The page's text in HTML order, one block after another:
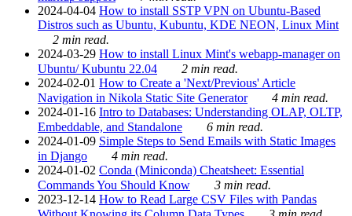
2024-04-04 How to install SSTP VPN on Ubuntu-Based
Distros such as Ubuntu, Kubuntu, KDE NEON, Linux Mint
2 min read.
2024-03-29 How to install Linux Mint's webapp-manager on
Ubuntu/ Kubuntu 22.04
2 min read.
2024-02-01 How to Create a 'Next/Previous' Article
Navigation in Nikola Static Site Generator
4 min read.
2024-01-16 Intro to Databases: Understanding OLAP, OLTP,
Embeddable, and Standalone
6 min read.
2024-01-09 Simple Steps to Send Emails with Static Images
in Django
4 min read.
2024-01-02 Conda (Miniconda) Cheatsheet: Essential
Commands You Should Know
3 min read.
2023-12-14 How to Read Large CSV Files with Pandas